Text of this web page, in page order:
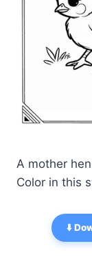
A mother
Color in this
⬇️